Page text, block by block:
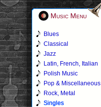
Music Menu
Blues
Classical
Jazz
Latin, French, Italian
Polish Music
Pop & Miscellaneous
Rock, Metal
Singles